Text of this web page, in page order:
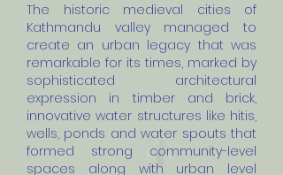
The historic medieval cities of
Kathmandu valley managed to
create an urban legacy that was
remarkable for its times, marked by
sophisticated architectural
expression in timber and brick,
innovative water structures like hitis,
wells, ponds and water spouts that
formed strong community-level
spaces along with urban level